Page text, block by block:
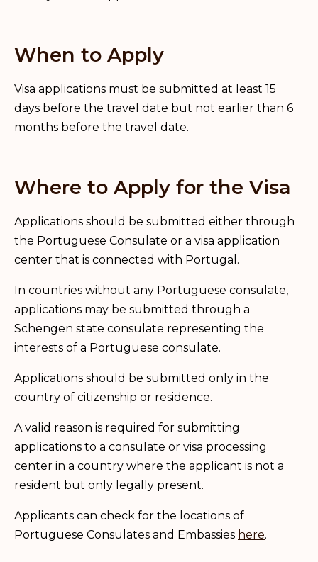
When to Apply
Visa applications must be submitted at least 15
days before the travel date but not earlier than 6
months before the travel date.
Where to Apply for the Visa
Applications should be submitted either through
the Portuguese Consulate or a visa application
center that is connected with Portugal.
In countries without any Portuguese consulate,
applications may be submitted through a
Schengen state consulate representing the
interests of a Portuguese consulate.
Applications should be submitted only in the
country of citizenship or residence.
A valid reason is required for submitting
applications to a consulate or visa processing
center in a country where the applicant is not a
resident but only legally present.
Applicants can check for the locations of
Portuguese Consulates and Embassies here.